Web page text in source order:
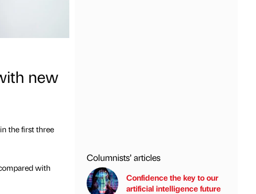
new
the first three
with
Columnists’ articles
Confidence the key to our
artificial intelligence future